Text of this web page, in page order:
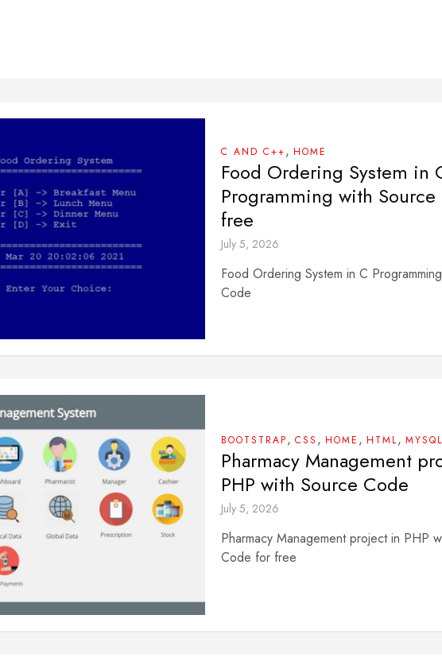
C AND C++, HOME
Food Ordering System in
Programming with
free
July 5, 2026
Food Ordering System in C
Code
BOOTSTRAP, CSS , HOME , HTML, MYSQL
Pharmacy Management
PHP with Source Code
July 5, 2026
Pharmacy Management project in PHP
Code for free